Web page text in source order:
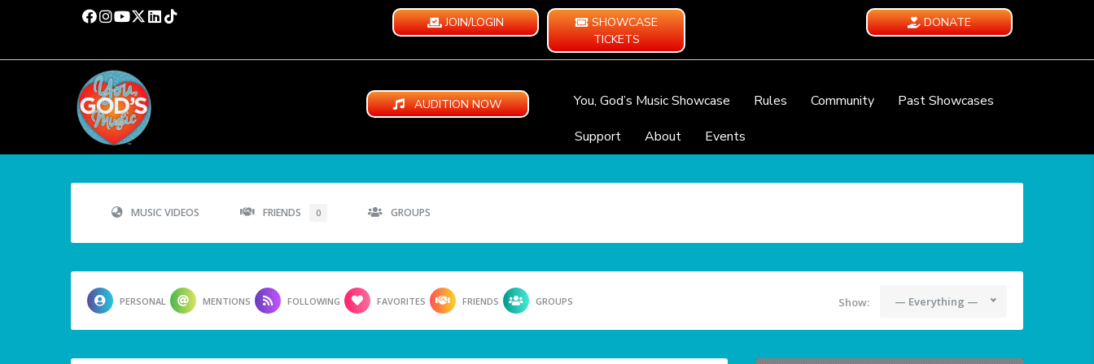
JOIN/LOGIN
SHOWCASE
TICKETS
DONATE
AUDITION NOW You, God’s Music Showcase Rules Community
Past Showcases
Support
About Events
MUSIC VIDEOS FRIENDS 0 GROUPS
PERSONAL MENTIONS FOLLOWING FAVORITES FRIENDS GROUPS Show: — Everything —